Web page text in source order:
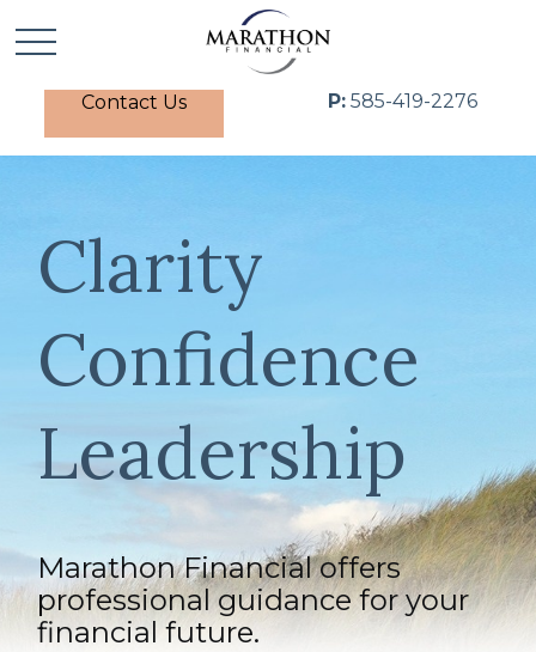
Contact Us P: 585-419-2276
Clarity
Confidence
Leadership
Marathon Financial offers
professional guidance for your
financial future.